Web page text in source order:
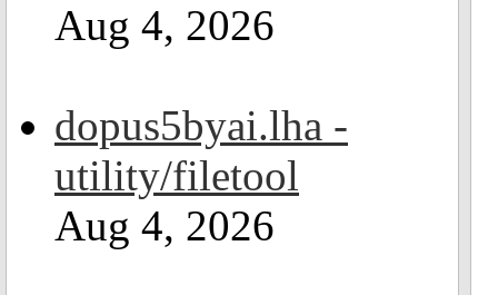
Aug 4, 2026
dopus5byai.lha -
utility/filetool
Aug 4, 2026